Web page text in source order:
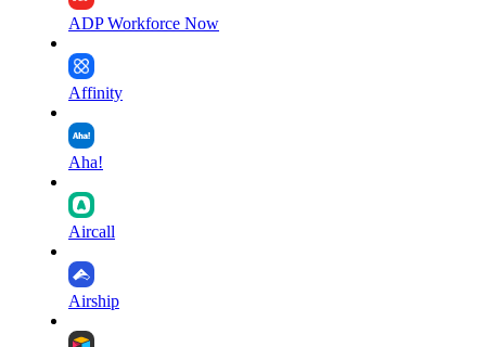
ADP Workforce Now
Affinity
Aha!
Aircall
Airship